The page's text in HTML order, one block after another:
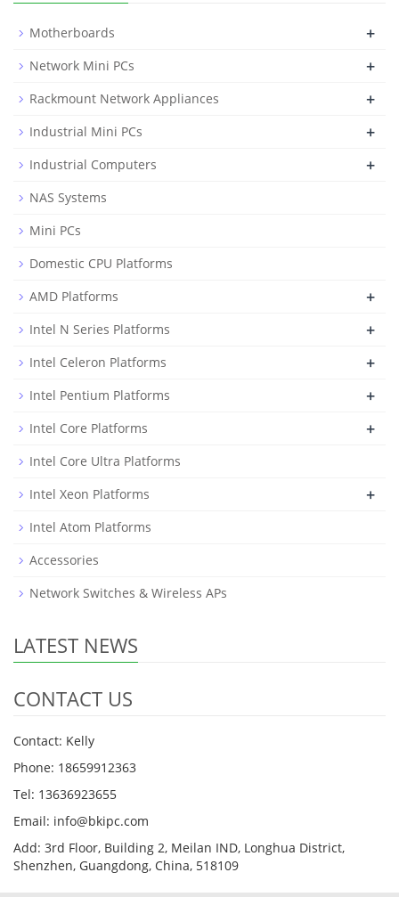
Motherboards +
Network Mini PCs +
Rackmount Network Appliances +
Industrial Mini PCs +
Industrial Computers +
NAS Systems
Mini PCs
Domestic CPU Platforms
AMD Platforms
+
Intel N Series Platforms +
Intel Celeron Platforms +
Intel Pentium Platforms +
Intel Core Platforms +
Intel Core Ultra Platforms
Intel Xeon Platforms
+
Intel Atom Platforms
Accessories
Network Switches & Wireless APs
LATEST NEWS
CONTACT US
Contact: Kelly
Phone: 18659912363
Tel: 13636923655
Email: info@bkipc.com
Add: 3rd Floor, Building 2, Meilan IND, Longhua District,
Shenzhen, Guangdong, China, 518109